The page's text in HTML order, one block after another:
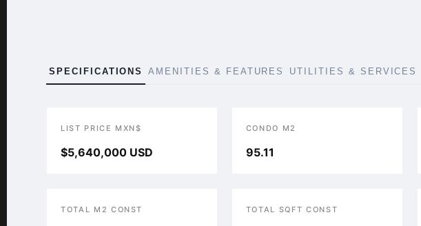
SPECIFICATIONS AMENITIES & FEATURES UTILITIES & SERVICES
LIST PRICE MXN$
$5,640,000 USD
CONDO M2
95.11
TOTAL M2 CONST TOTAL SQFT CONST